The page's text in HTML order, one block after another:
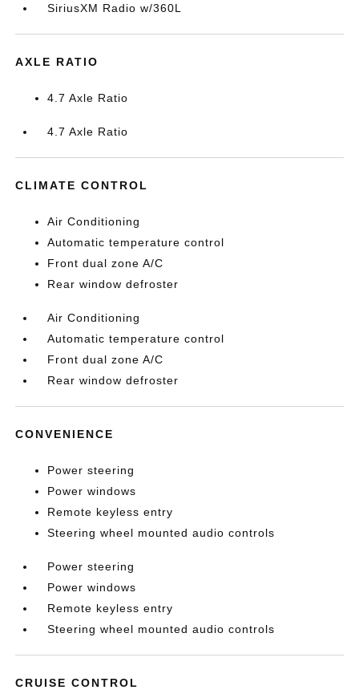
SiriusXM Radio w/360L
AXLE RATIO
4.7 Axle Ratio
4.7 Axle Ratio
CLIMATE CONTROL
Air Conditioning
Automatic temperature control
Front dual zone A/C
Rear window defroster
Air Conditioning
Automatic temperature control
Front dual zone A/C
Rear window defroster
CONVENIENCE
Power steering
Power windows
Remote keyless entry
Steering wheel mounted audio controls
Power steering
Power windows
Remote keyless entry
Steering wheel mounted audio controls
CRUISE CONTROL